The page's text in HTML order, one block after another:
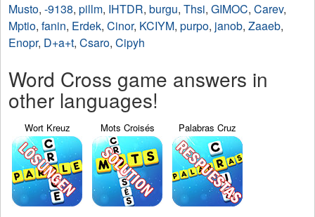
Musto, -9138, pillm, IHTDR, burgu, Thsi, GIMOC, Carev,
Mptio, fanin, Erdek, Cinor, KCIYM, purpo, janob, Zaaeb,
Enopr, D+a+t, Csaro, Cipyh
Word Cross game answers in
other languages!
Wort Kreuz Mots Croisés Palabras Cruz